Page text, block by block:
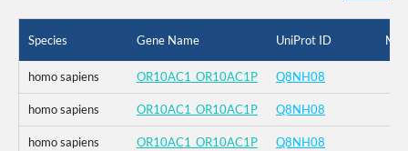
Species Gene Name UniProt ID
homo sapiens OR10AC1_OR10AC1P Q8NH08
homo sapiens OR10AC1_OR10AC1P Q8NH08
homo sapiens OR10AC1_OR10AC1P Q8NH08